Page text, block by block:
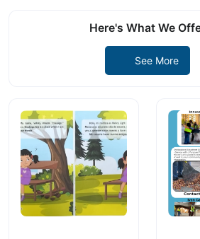
Here's What We
See More